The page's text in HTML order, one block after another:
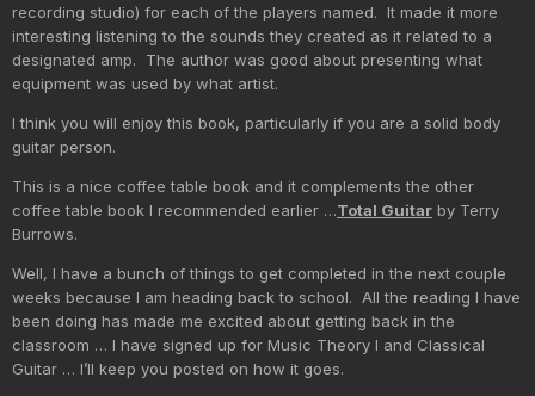
recording studio) for each of the players named. It made it more
interesting listening to the sounds they created as it related to a
designated amp. The author was good about presenting what
equipment was used by what artist.
I think you will enjoy this book, particularly if you are a solid body
guitar person.
This is a nice coffee table book and it complements the other
coffee table book I recommended earlier …Total Guitar by Terry
Burrows.
Well, I have a bunch of things to get completed in the next couple
weeks because I am heading back to school. All the reading I have
been doing has made me excited about getting back in the
classroom … I have signed up for Music Theory I and Classical
Guitar … I’ll keep you posted on how it goes.